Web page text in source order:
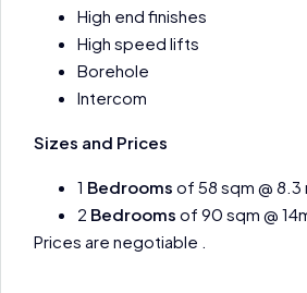
High end finishes
High speed lifts
Borehole
Intercom
Sizes and Prices
1 Bedrooms of 58 sqm @ 8.3
2 Bedrooms of 90 sqm @
Prices are negotiable .